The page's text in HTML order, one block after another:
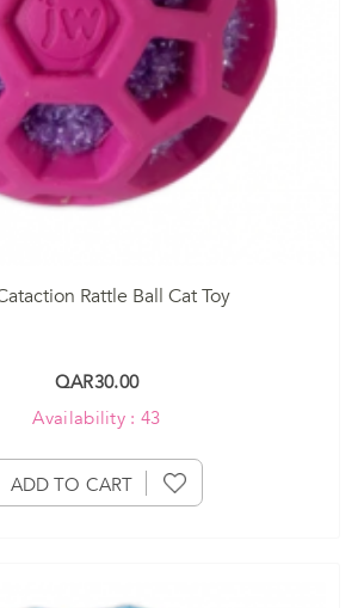
Rattle Ball Cat Toy
QAR30.00
Availability : 43
ADD TO CART